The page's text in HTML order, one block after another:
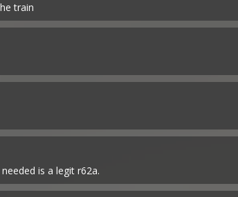
train
is a legit r62a.